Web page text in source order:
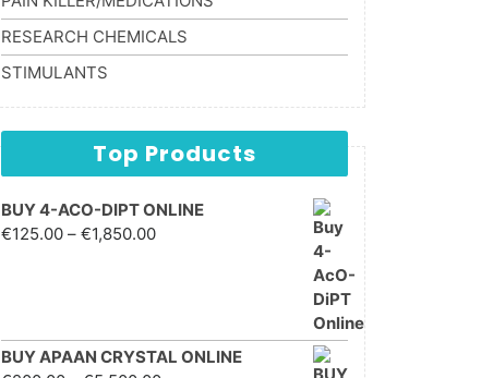
RESEARCH CHEMICALS
STIMULANTS
Top Products
BUY 4-ACO-DIPT ONLINE
€125.00 – €1,850.00Price range: €125.00
BUY APAAN CRYSTAL ONLINE